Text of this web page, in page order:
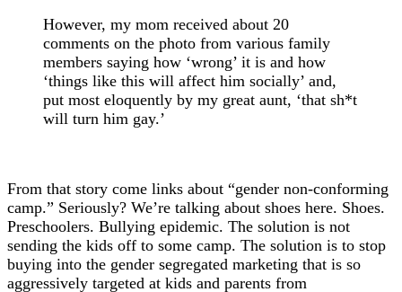
However, my mom received about 20
comments on the photo from various family
members saying how ‘wrong’ it is and how
‘things like this will affect him socially’ and,
put most eloquently by my great aunt, ‘that sh*t
will turn him gay.’
From that story come links about “gender non-conforming
camp.” Seriously? We’re talking about shoes here. Shoes.
Preschoolers. Bullying epidemic. The solution is not
sending the kids off to some camp. The solution is to stop
buying into the gender segregated marketing that is so
aggressively targeted at kids and parents from